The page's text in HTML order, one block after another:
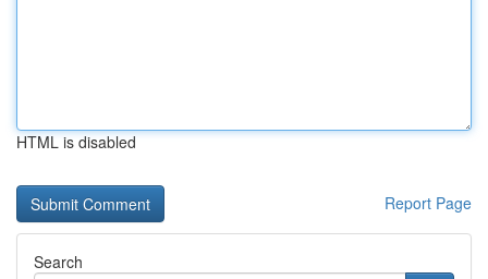
HTML is disabled
Report Page
Search